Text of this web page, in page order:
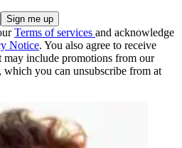
Terms of services and acknowledge
Notice. You also agree to receive
may include promotions from our
which you can unsubscribe from at